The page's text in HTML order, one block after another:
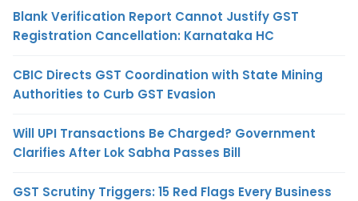
Blank Verification Report Cannot Justify GST
Registration Cancellation: Karnataka HC
CBIC Directs GST Coordination with State Mining
Authorities to Curb GST Evasion
Will UPI Transactions Be Charged? Government
Clarifies After Lok Sabha Passes Bill
GST Scrutiny Triggers: 15 Red Flags Every Business